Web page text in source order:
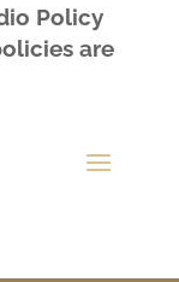
Policy
are